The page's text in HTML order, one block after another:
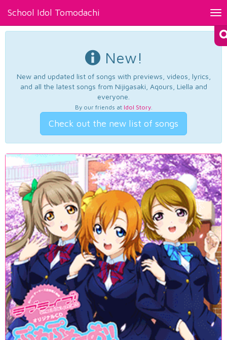
School Idol Tomodachi
New!
New and updated list of songs with previews, videos, lyrics,
and all the latest songs from Nijigasaki, Aqours, Liella and
everyone.
By our friends at Idol Story.
Check out the new list of songs